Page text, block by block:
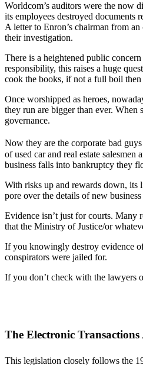
Worldcom’s auditors were the now
its employees destroyed documents
A letter to Enron’s chairman from
their investigation.
There is a heightened public
responsibility, this raises a huge
cook the books, if not a full boil then
Once worshipped as heroes,
they run are bigger than ever. When
governance.
Now they are the corporate bad
of used car and real estate
business falls into bankruptcy they
With risks up and rewards down, its
pore over the details of new
Evidence isn’t just for courts. Many
that the Ministry of Justice/or
If you knowingly destroy evidence
conspirators were jailed for.
If you don’t check with the lawyers
The Electronic
This legislation closely follows the